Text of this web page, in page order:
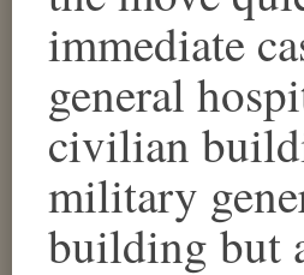
immediate
general
civilian
military
building but